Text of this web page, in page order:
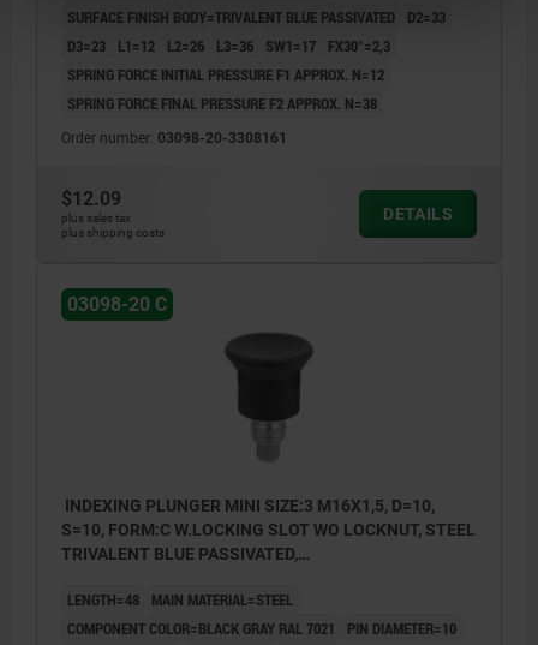
SURFACE FINISH BODY=TRIVALENT BLUE PASSIVATED
D2=33
D3=23
L1=12 L2=26 L3=36 SW1=17
FX30°=2,3
SPRING FORCE INITIAL PRESSURE F1 APPROX. N=12
SPRING FORCE FINAL PRESSURE F2 APPROX. N=38
Order number: 03098-20-3308161
$12.09
plus sales tax
plus shipping costs
DETAILS
03098-20 C
INDEXING PLUNGER MINI SIZE:3 M16X1,5, D=10,
S=10, FORM:C W.LOCKING SLOT WO LOCKNUT, STEEL
TRIVALENT BLUE PASSIVATED,
LENGTH=48
MAIN MATERIAL=STEEL
COMPONENT COLOR=BLACK GRAY RAL 7021
PIN DIAMETER=10